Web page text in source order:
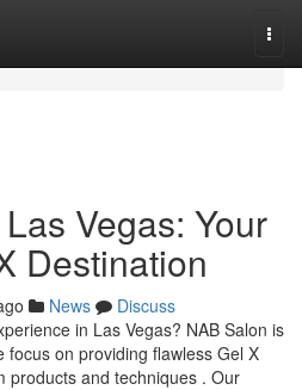
Vegas: Your
Destination
News
Discuss
in Las Vegas? NAB Salon is
on providing flawless Gel X
products and techniques . Our